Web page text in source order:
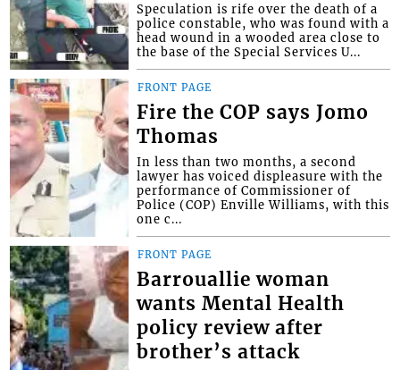
Speculation is rife over the death of a
police constable, who was found with a
head wound in a wooded area close to
the base of the Special Services U...
FRONT PAGE
Fire the COP says Jomo
Thomas
In less than two months, a second
lawyer has voiced displeasure with the
performance of Commissioner of
Police (COP) Enville Williams, with this
one c...
FRONT PAGE
Barrouallie woman
wants Mental Health
policy review after
brother’s attack